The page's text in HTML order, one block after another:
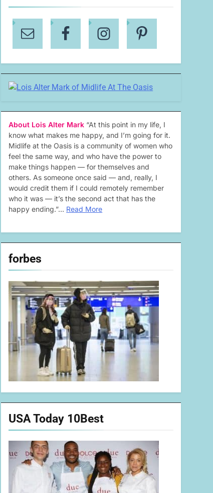
About Lois Alter Mark “At this point in my life, I
know what makes me happy, and I’m going for it.
Midlife at the Oasis is a community of women who
feel the same way, and who have the power to
make things happen — for themselves and
others. As someone once said — and, really, I
would credit them if I could remotely remember
who it was — it’s the second act that has the
happy ending.”… Read More
forbes
USA Today 10Best